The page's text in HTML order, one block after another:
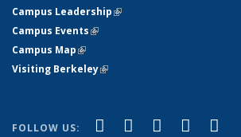
Campus Leadership(link is external)
Campus Events(link is external)
Campus Map(link is external)
Visiting Berkeley(link is external)
FOLLOW US: Facebook
(link is external)
X (formerly
(link isLinkedIn
(link is
(link